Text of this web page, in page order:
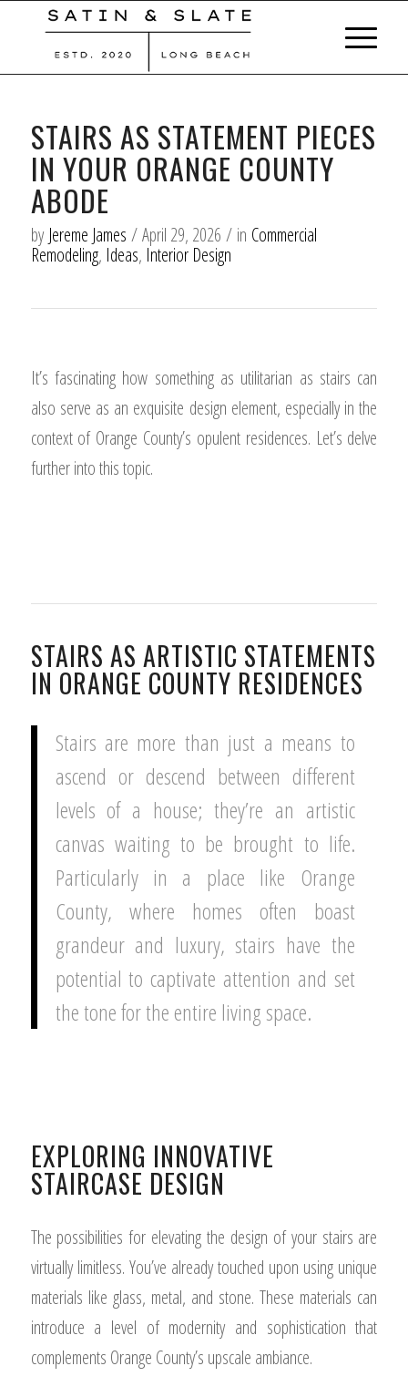
STAIRS AS STATEMENT PIECES
IN YOUR ORANGE COUNTY
ABODE
by Jereme James / April 29, 2026 / in Commercial
Remodeling, Ideas, Interior Design
It’s fascinating how something as utilitarian as stairs can
also serve as an exquisite design element, especially in the
context of Orange County’s opulent residences. Let’s delve
further into this topic.
STAIRS AS ARTISTIC STATEMENTS
IN ORANGE COUNTY RESIDENCES
Stairs are more than just a means to
ascend or descend between different
levels of a house; they’re an artistic
canvas waiting to be brought to life.
Particularly in a place like Orange
County, where homes often boast
grandeur and luxury, stairs have the
potential to captivate attention and set
the tone for the entire living space.
EXPLORING INNOVATIVE
STAIRCASE DESIGN
The possibilities for elevating the design of your stairs are
virtually limitless. You’ve already touched upon using unique
materials like glass, metal, and stone. These materials can
introduce a level of modernity and sophistication that
complements Orange County’s upscale ambiance.